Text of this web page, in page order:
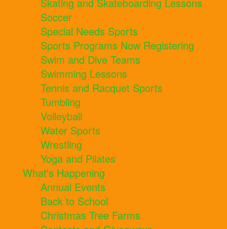
Skating and Skateboarding Lessons
Soccer
Special Needs Sports
Sports Programs Now Registering
Swim and Dive Teams
Swimming Lessons
Tennis and Racquet Sports
Tumbling
Volleyball
Water Sports
Wrestling
Yoga and Pilates
What's Happening
Annual Events
Back to School
Christmas Tree Farms